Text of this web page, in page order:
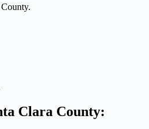
County.
Clara County: